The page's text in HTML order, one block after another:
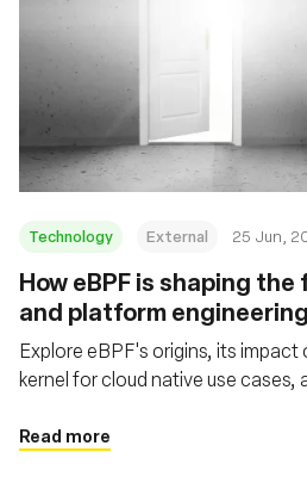
Technology External 25 Jun,
How eBPF is shaping
and platform engineering
Explore eBPF's origins, its impact
kernel for cloud native use cases,
Pixie
Read more